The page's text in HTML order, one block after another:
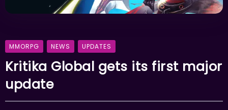
MMORPG NEWS UPDATES
Kritika Global gets its first major
update